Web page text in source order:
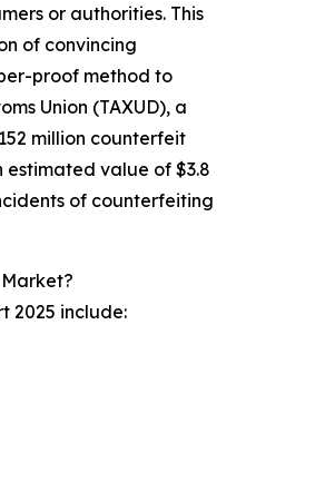
or authorities. This
of convincing
proof method to
Union (TAXUD), a
million counterfeit
estimated value of $3.8
of counterfeiting
2025 include: